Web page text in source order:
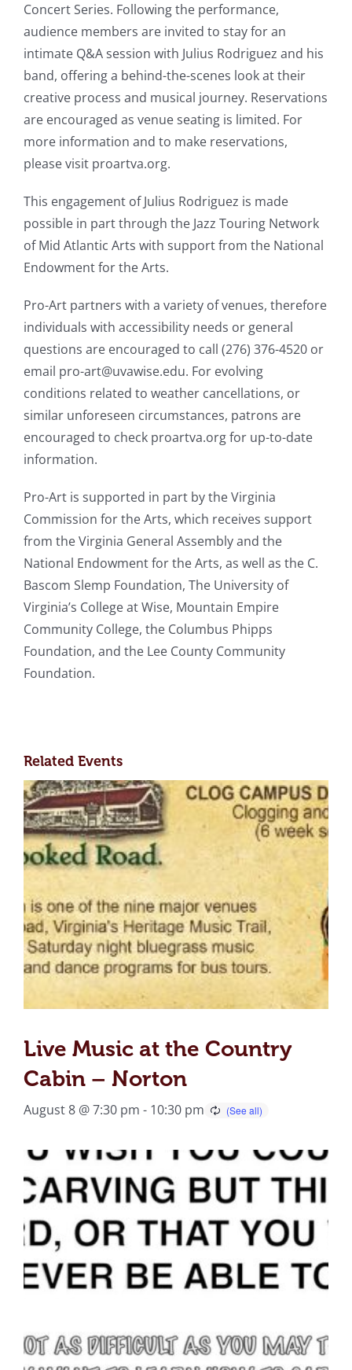
Concert Series. Following the performance,
audience members are invited to stay for an
intimate Q&A session with Julius Rodriguez and his
band, offering a behind-the-scenes look at their
creative process and musical journey. Reservations
are encouraged as venue seating is limited. For
more information and to make reservations,
please visit proartva.org.
This engagement of Julius Rodriguez is made
possible in part through the Jazz Touring Network
of Mid Atlantic Arts with support from the National
Endowment for the Arts.
Pro-Art partners with a variety of venues, therefore
individuals with accessibility needs or general
questions are encouraged to call (276) 376-4520 or
email pro-art@uvawise.edu. For evolving
conditions related to weather cancellations, or
similar unforeseen circumstances, patrons are
encouraged to check proartva.org for up-to-date
information.
Pro-Art is supported in part by the Virginia
Commission for the Arts, which receives support
from the Virginia General Assembly and the
National Endowment for the Arts, as well as the C.
Bascom Slemp Foundation, The University of
Virginia’s College at Wise, Mountain Empire
Community College, the Columbus Phipps
Foundation, and the Lee County Community
Foundation.
Related Events
Live Music at the Country
Cabin – Norton
August 8 @ 7:30 pm - 10:30 pm